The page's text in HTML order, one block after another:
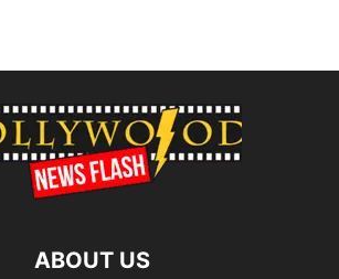
ABOUT US